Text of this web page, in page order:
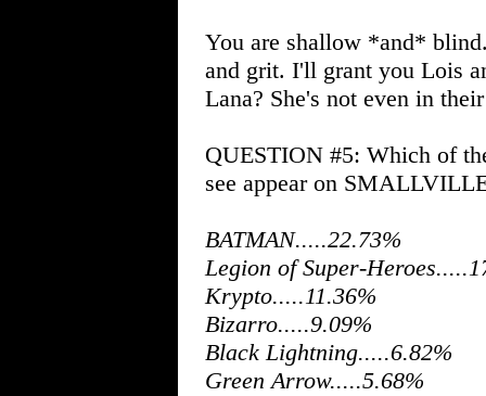
You are shallow *and*
and grit. I'll grant you Lois
Lana? She's not even in
QUESTION #5: Which of
see appear on
BATMAN.....22.73%
Legion of Super-
Krypto.....11.36%
Bizarro.....9.09%
Black Lightning.....6.82%
Green Arrow.....5.68%